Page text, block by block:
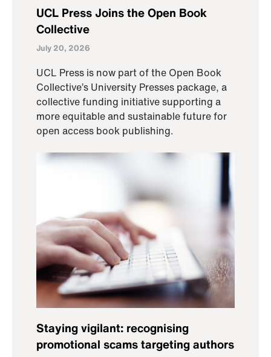
UCL Press Joins the Open Book
Collective
July 20, 2026
UCL Press is now part of the Open Book
Collective’s University Presses package, a
collective funding initiative supporting a
more equitable and sustainable future for
open access book publishing.
Staying vigilant: recognising
promotional scams targeting authors